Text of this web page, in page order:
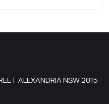
ALEXANDRIA NSW 2015